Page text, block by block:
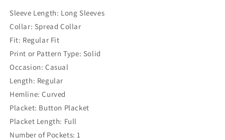
Sleeve Length: Long Sleeves
Collar: Spread Collar
Fit: Regular Fit
Print or Pattern Type: Solid
Occasion: Casual
Length: Regular
Hemline: Curved
Placket: Button Placket
Placket Length: Full
Number of Pockets: 1